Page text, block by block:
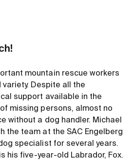
mountain rescue workers
Despite all the
support available in the
missing persons, almost no
without a dog handler. Michael
the team at the SAC Engelberg
specialist for several years.
his five-year-old Labrador, Fox.